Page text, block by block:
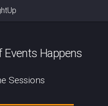
Events Happens
Sessions